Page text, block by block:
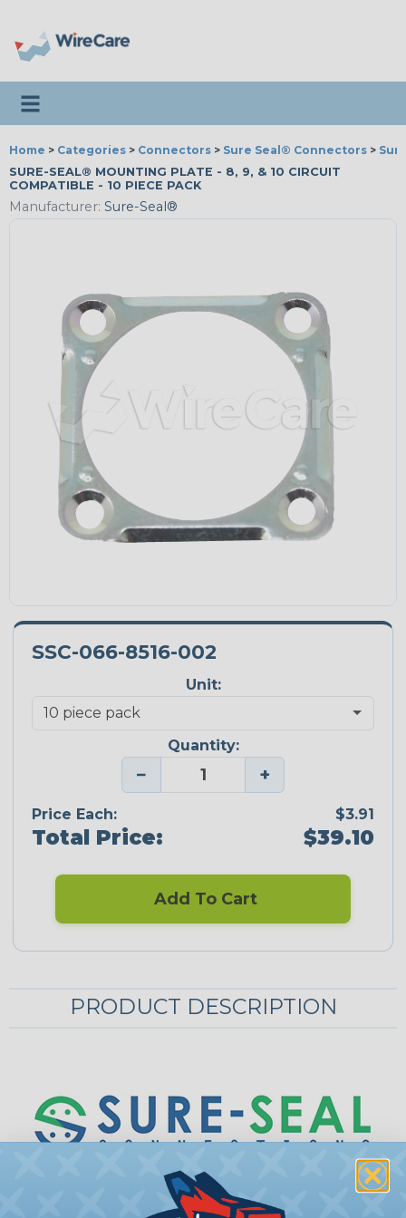
Toggle navigation
Home > Categories > Connectors > Sure Seal® Connectors >
SURE-SEAL® MOUNTING PLATE - 8, 9, & 10 CIRCUIT
COMPATIBLE - 10 PIECE PACK
Manufacturer: Sure-Seal®
SSC-066-8516-002
Unit:
Quantity:
− +
Price Each: $3.91
Total Price: $39.10
Add To Cart
PRODUCT DESCRIPTION